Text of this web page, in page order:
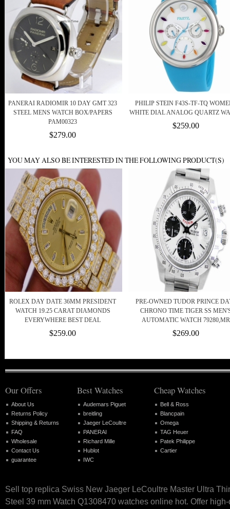
PANERAI RADIOMIR 10 DAY GMT 323
STEEL MENS WATCH BOX/PAPERS
PAM00323
$279.00
PHILIP STEIN F43S-TF-TQ
WHITE DIAL ANALOG QUARTZ
$259.00
YOU MAY ALSO BE INTERESTED IN THE FOLLOWING PRODUCT(S)
ROLEX DAY DATE 36MM PRESIDENT
WATCH 19.25 CARAT DIAMONDS
EVERYWHERE BEST DEAL
$259.00
PRE-OWNED TUDOR PRINCE
CHRONO TIME TIGER SS
AUTOMATIC WATCH 79280,MR
$269.00
Our Offers
About Us
Returns Policy
Shipping & Returns
FAQ
Wholesale
Contact Us
guarantee
Best Watches
Audemars Piguet
breitling
Jaeger LeCoultre
PANERAI
Richard Mille
Hublot
IWC
Cheap Watches
Bell & Ross
Blancpain
Omega
TAG Heuer
Patek Philippe
Cartier
Sell top replica Swiss New Jaeger LeCoultre Master Ultra
Steel 39 mm Watch Q1308470 watches online hot. Offer